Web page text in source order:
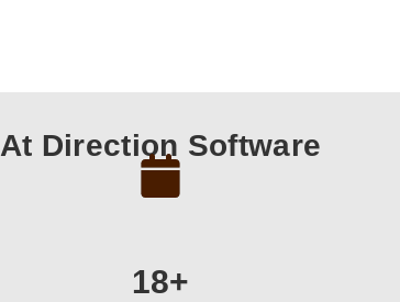
At Direction Software
18+